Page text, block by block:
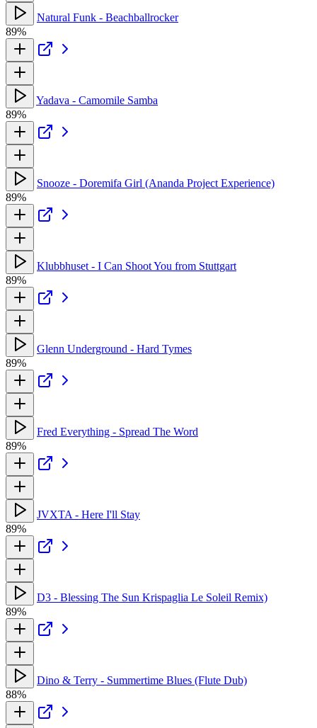
Natural Funk - Beachballrocker
89%
Yadava - Camomile Samba
89%
Snooze - Doremifa Girl (Ananda Project Experience)
89%
Klubbhuset - I Can Shoot You from Stuttgart
89%
Glenn Underground - Hard Tymes
89%
Fred Everything - Spread The Word
89%
JVXTA - Here I'll Stay
89%
D3 - Blessing The Sun Krispaglia Le Soleil Remix)
89%
Dino & Terry - Summertime Blues (Flute Dub)
88%